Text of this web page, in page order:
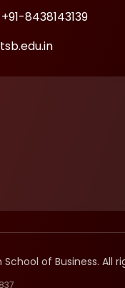
+91-8438143139
of Business. All